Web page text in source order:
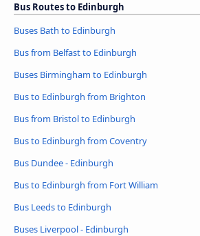
Bus Routes to Edinburgh
Buses Bath to Edinburgh
Bus from Belfast to Edinburgh
Buses Birmingham to Edinburgh
Bus to Edinburgh from Brighton
Bus from Bristol to Edinburgh
Bus to Edinburgh from Coventry
Bus Dundee - Edinburgh
Bus to Edinburgh from Fort William
Bus Leeds to Edinburgh
Buses Liverpool - Edinburgh